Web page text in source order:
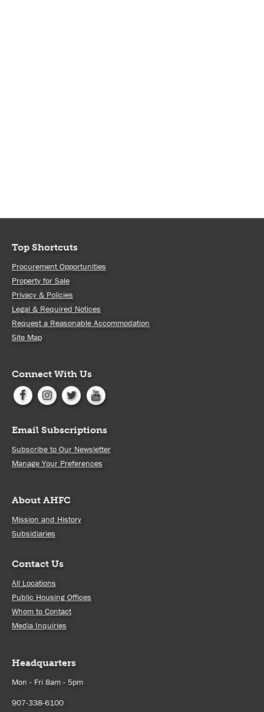
Top Shortcuts
Procurement Opportunities
Property for Sale
Privacy & Policies
Legal & Required Notices
Request a Reasonable Accommodation
Site Map
Connect With Us
Email Subscriptions
Subscribe to Our Newsletter
Manage Your Preferences
About AHFC
Mission and History
Subsidiaries
Contact Us
All Locations
Public Housing Offices
Whom to Contact
Media Inquiries
Headquarters
Mon - Fri 8am - 5pm
907-338-6100